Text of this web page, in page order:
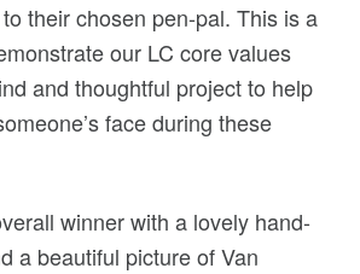
their chosen pen-pal. This is a
our LC core values
and thoughtful project to help
face during these
winner with a lovely hand-
a beautiful picture of Van